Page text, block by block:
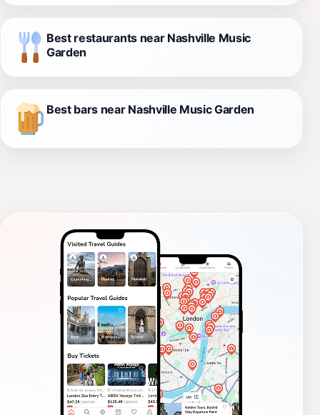
Best restaurants near Nashville Music
Garden
Best bars near Nashville Music Garden